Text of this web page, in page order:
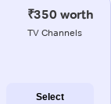
₹350 worth
TV Channels
Select